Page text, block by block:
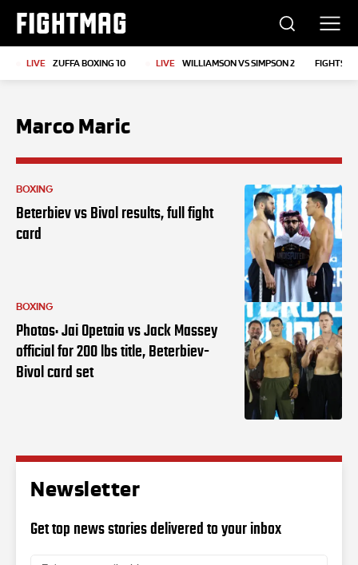
FIGHTMAG
LIVE ZUFFA BOXING 10 LIVE WILLIAMSON VS SIMPSON 2 FIGHTS
Marco Maric
BOXING
Beterbiev vs Bivol results, full fight
card
BOXING
Photos: Jai Opetaia vs Jack Massey
official for 200 lbs title, Beterbiev-
Bivol card set
Newsletter
Get top news stories delivered to your inbox